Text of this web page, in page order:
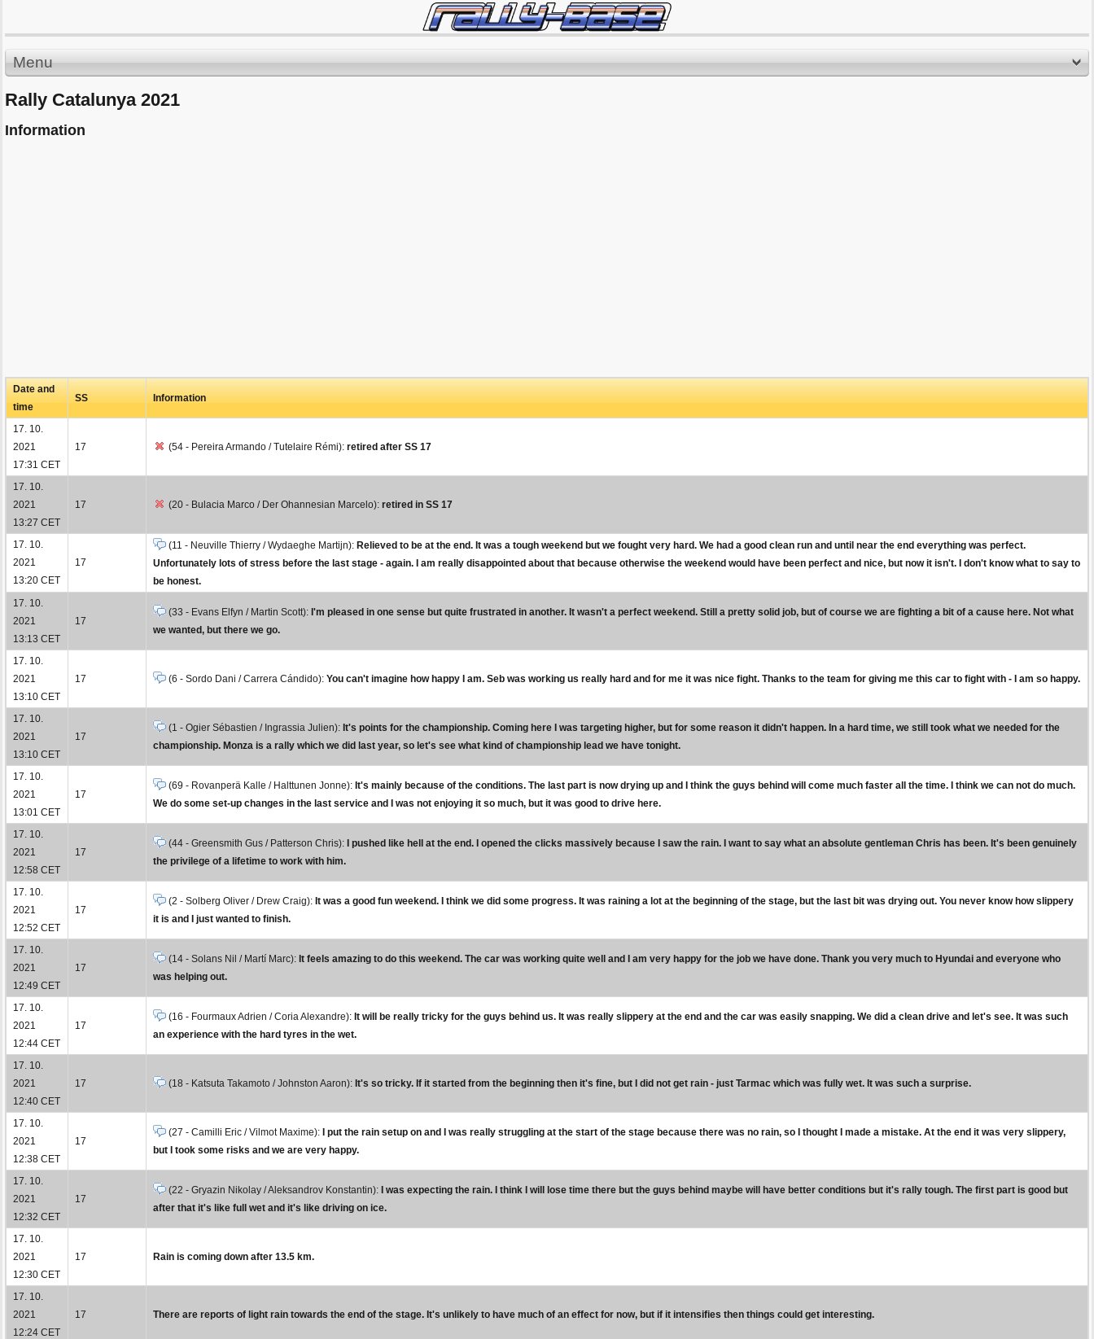
Menu
Rally Catalunya 2021
Information
Date and
time
SS Information
17. 10.
2021
17:31 CET
17 (54 - Pereira Armando / Tutelaire Rémi): retired after SS 17
17. 10.
2021
13:27 CET
17 (20 - Bulacia Marco / Der Ohannesian Marcelo): retired in SS 17
17. 10.
2021
13:20 CET
17
(11 - Neuville Thierry / Wydaeghe Martijn): Relieved to be at the end. It was a tough weekend but we fought very hard. We had a good clean run and until near the end everything was perfect.
Unfortunately lots of stress before the last stage - again. I am really disappointed about that because otherwise the weekend would have been perfect and nice, but now it isn't. I don't know what to say to
be honest.
17. 10.
2021
13:13 CET
17
(33 - Evans Elfyn / Martin Scott): I'm pleased in one sense but quite frustrated in another. It wasn't a perfect weekend. Still a pretty solid job, but of course we are fighting a bit of a cause here. Not what
we wanted, but there we go.
17. 10.
2021
13:10 CET
17 (6 - Sordo Dani / Carrera Cándido): You can't imagine how happy I am. Seb was working us really hard and for me it was nice fight. Thanks to the team for giving me this car to fight with - I am so happy.
17. 10.
2021
13:10 CET
17
(1 - Ogier Sébastien / Ingrassia Julien): It's points for the championship. Coming here I was targeting higher, but for some reason it didn't happen. In a hard time, we still took what we needed for the
championship. Monza is a rally which we did last year, so let's see what kind of championship lead we have tonight.
17. 10.
2021
13:01 CET
17
(69 - Rovanperä Kalle / Halttunen Jonne): It's mainly because of the conditions. The last part is now drying up and I think the guys behind will come much faster all the time. I think we can not do much.
We do some set-up changes in the last service and I was not enjoying it so much, but it was good to drive here.
17. 10.
2021
12:58 CET
17
(44 - Greensmith Gus / Patterson Chris):
I pushed like hell at the end. I opened the clicks massively because I saw the rain. I want to say what an absolute gentleman Chris has been. It's been genuinely
the privilege of a lifetime to work with him.
17. 10.
2021
12:52 CET
17
(2 - Solberg Oliver / Drew Craig): It was a good fun weekend. I think we did some progress. It was raining a lot at the beginning of the stage, but the last bit was drying out. You never know how slippery
it is and I just wanted to finish.
17. 10.
2021
12:49 CET
17
(14 - Solans Nil / Martí Marc): It feels amazing to do this weekend. The car was working quite well and I am very happy for the job we have done. Thank you very much to Hyundai and everyone who
was helping out.
17. 10.
2021
12:44 CET
17
(16 - Fourmaux Adrien / Coria Alexandre): It will be really tricky for the guys behind us. It was really slippery at the end and the car was easily snapping. We did a clean drive and let's see. It was such
an experience with the hard tyres in the wet.
17. 10.
2021
12:40 CET
17 (18 - Katsuta Takamoto / Johnston Aaron): It's so tricky. If it started from the beginning then it's fine, but I did not get rain - just Tarmac which was fully wet. It was such a surprise.
17. 10.
2021
12:38 CET
17
(27 - Camilli Eric / Vilmot Maxime):
I put the rain setup on and I was really struggling at the start of the stage because there was no rain, so I thought I made a mistake. At the end it was very slippery,
but I took some risks and we are very happy.
17. 10.
2021
12:32 CET
17
(22 - Gryazin Nikolay / Aleksandrov Konstantin):
I was expecting the rain. I think I will lose time there but the guys behind maybe will have better conditions but it's rally tough. The first part is good but
after that it's like full wet and it's like driving on ice.
17. 10.
2021
12:30 CET
17 Rain is coming down after 13.5 km.
17. 10.
2021
12:24 CET
17 There are reports of light rain towards the end of the stage. It's unlikely to have much of an effect for now, but if it intensifies then things could get interesting.